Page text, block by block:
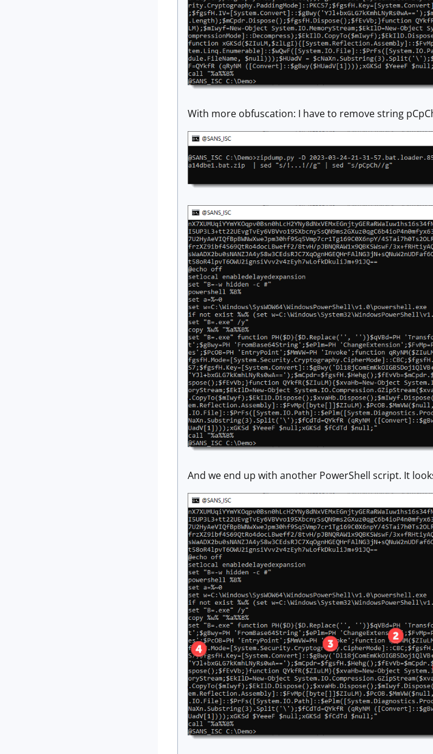
With more obfuscation: I have to remove string
And we end up with another PowerShell script. It